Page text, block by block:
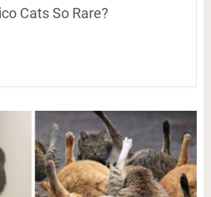
Cats So Rare?